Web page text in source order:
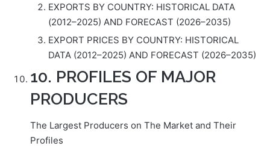
EXPORTS BY COUNTRY: HISTORICAL DATA
(2012–2025) AND FORECAST (2026–2035)
EXPORT PRICES BY COUNTRY: HISTORICAL
DATA (2012–2025) AND FORECAST (2026–2035)
10. PROFILES OF MAJOR
PRODUCERS
The Largest Producers on The Market and Their
Profiles